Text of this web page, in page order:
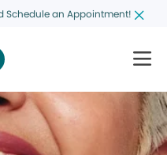
Schedule an Appointment!